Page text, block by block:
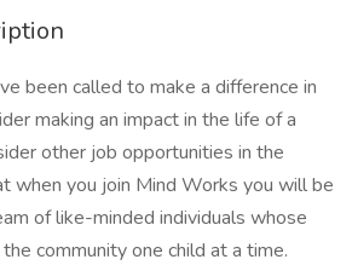
been called to make a difference in
making an impact in the life of a
other job opportunities in the
when you join Mind Works you will be
of like-minded individuals whose
community one child at a time.